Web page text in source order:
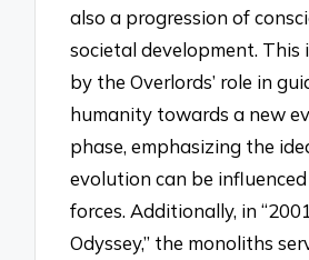
also a progression of
societal development. This
by the Overlords’ role in
humanity towards a new
phase, emphasizing the
evolution can be
forces. Additionally, in
Odyssey,” the monoliths